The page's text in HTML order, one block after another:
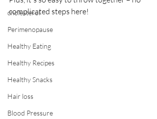
cholesterol
Perimenopause
Healthy Eating
Healthy Recipes
Healthy Snacks
Hair loss
Blood Pressure
complicated steps here!